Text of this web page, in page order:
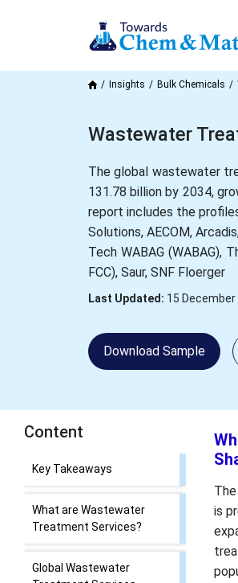
Insights Bulk Chemicals
Wastewater
The global wastewater
131.78 billion by 2034,
report includes the
Solutions, AECOM,
Tech WABAG (WABAG),
FCC), Saur, SNF Floerger
Last Updated: 15 December
Download Sample
Content
What is the Current
Wastewater Treatment
Services Market Size and
Share?
Key Takeaways
is